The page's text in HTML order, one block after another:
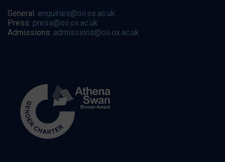
General: enquiries@oii.ox.ac.uk
Press: press@oii.ox.ac.uk
Admissions: admissions@oii.ox.ac.uk